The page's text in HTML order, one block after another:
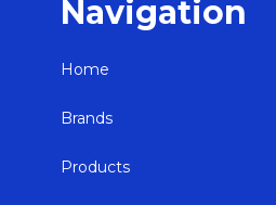
Navigation
Home
Brands
Products